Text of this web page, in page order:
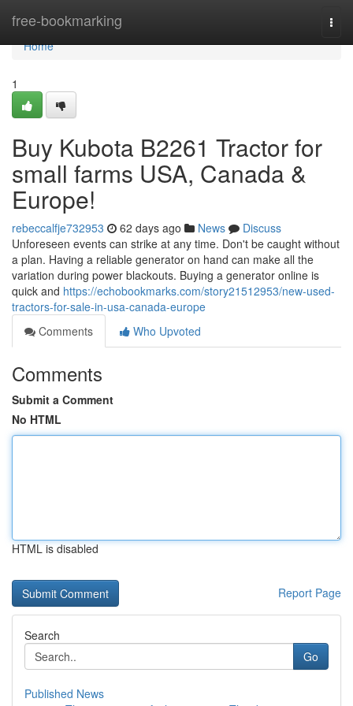
free-bookmarking
Home
Home
1
Buy Kubota B2261 Tractor for
small farms USA, Canada &
Europe!
rebeccalfje732953 62 days ago News
Discuss
Unforeseen events can strike at any time. Don't be caught without
a plan. Having a reliable generator on hand can make all the
variation during power blackouts. Buying a generator online is
quick and https://echobookmarks.com/story21512953/new-used-
tractors-for-sale-in-usa-canada-europe
Comments
Who Upvoted
Comments
Submit a Comment
No HTML
HTML is disabled
Report Page
Search
Go
Published News